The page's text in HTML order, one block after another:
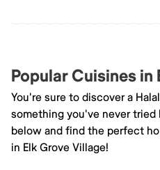
Popular Cuisines in
You're sure to discover a
something you've never
below and find the perfect
in Elk Grove Village!